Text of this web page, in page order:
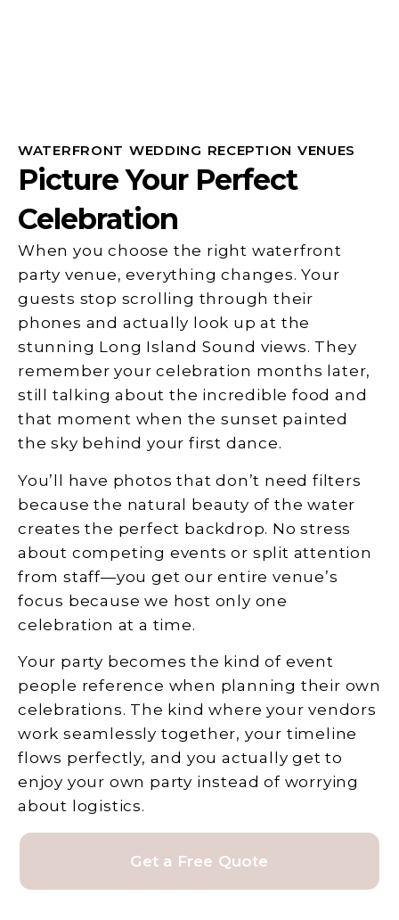
WATERFRONT WEDDING RECEPTION VENUES
Picture Your Perfect
Celebration
When you choose the right waterfront
party venue, everything changes. Your
guests stop scrolling through their
phones and actually look up at the
stunning Long Island Sound views. They
remember your celebration months later,
still talking about the incredible food and
that moment when the sunset painted
the sky behind your first dance.
You’ll have photos that don’t need filters
because the natural beauty of the water
creates the perfect backdrop. No stress
about competing events or split attention
from staff—you get our entire venue’s
focus because we host only one
celebration at a time.
Your party becomes the kind of event
people reference when planning their own
celebrations. The kind where your vendors
work seamlessly together, your timeline
flows perfectly, and you actually get to
enjoy your own party instead of worrying
about logistics.
Get a Free Quote